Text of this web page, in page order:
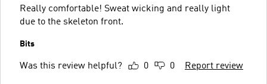
Really comfortable! Sweat wicking and really light
due to the skeleton front.
Bits
Was this review helpful? 0 0 Report review